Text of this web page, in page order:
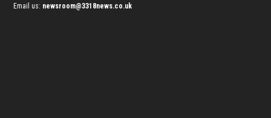
Email us: newsroom@3318news.co.uk